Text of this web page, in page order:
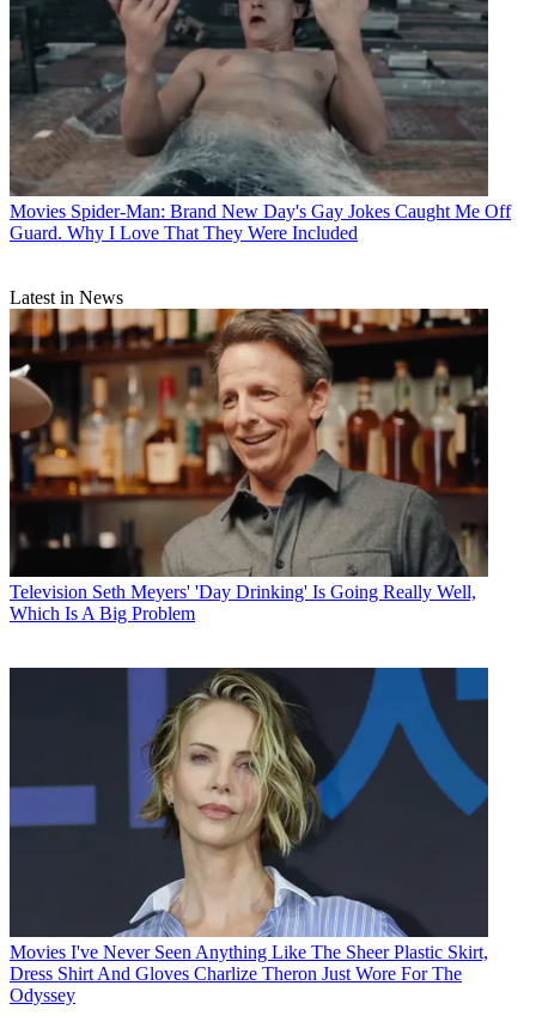
Movies Spider-Man: Brand New Day's Gay Jokes Caught Me Off
Guard. Why I Love That They Were Included
Latest in News
Television Seth Meyers' 'Day Drinking' Is Going Really Well,
Which Is A Big Problem
Movies I've Never Seen Anything Like The Sheer Plastic Skirt,
Dress Shirt And Gloves Charlize Theron Just Wore For The
Odyssey